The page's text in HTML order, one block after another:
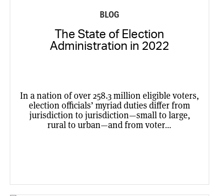
BLOG
The State of Election
Administration in 2022
In a nation of over 258.3 million eligible voters,
election officials’ myriad duties differ from
jurisdiction to jurisdiction—small to large,
rural to urban—and from voter…